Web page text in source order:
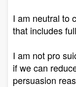
I am neutral to
that includes
I am not pro
if we can
persuasion